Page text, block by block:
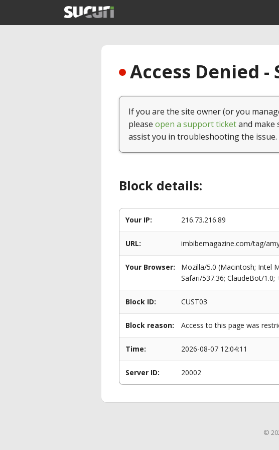
Access Denied
If you are the site owner (or you
please open a support ticketand make
assist you in troubleshooting the issue.
Block details:
Your IP: 216.73.216.89
URL: imbibemagazine.com/tag/
Your Browser:
Mozilla/5.0 (Macintosh; Intel
Safari/537.36; ClaudeBot/
Block ID: CUST03
Block reason: Access to this page was
Time: 2026-08-07 12:04:11
Server ID: 20002
©